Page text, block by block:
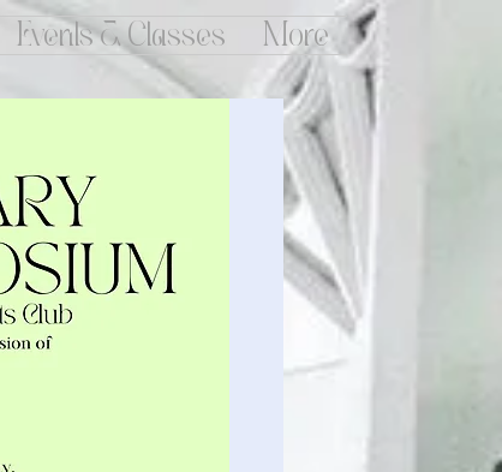
Events & Classes More